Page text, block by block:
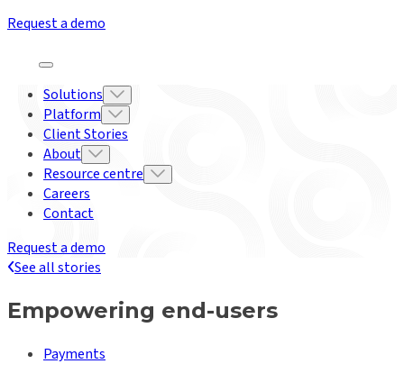
Request a demo
Solutions
Platform
Client Stories
About
Resource centre
Careers
Contact
Request a demo
See all stories
Empowering end-users
Payments